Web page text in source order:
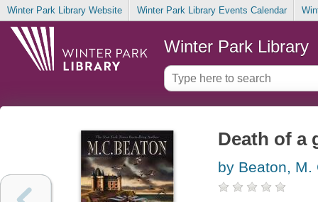
Winter Park Library Website Winter Park Library Events Calendar
Winter Park Library
Death of a
by Beaton, M.